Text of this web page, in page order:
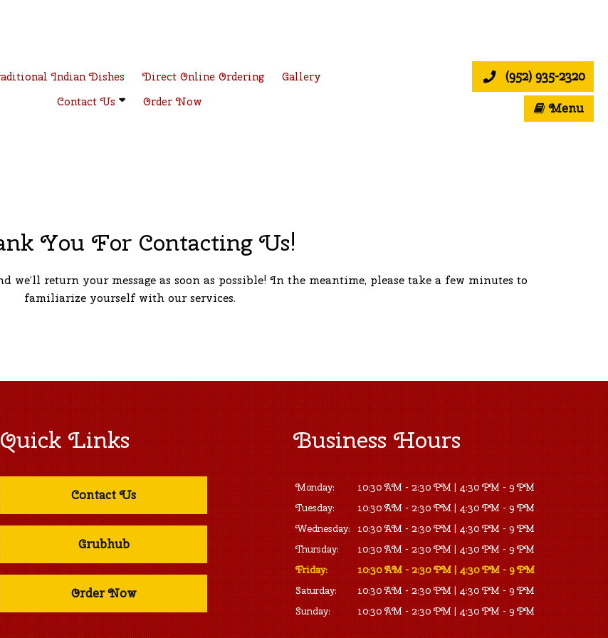
Indian Dishes Direct Online Ordering
Gallery
Contact Us
Order Now
(952) 935-2320
Menu
You For Contacting Us!
we’ll return your message as soon as possible! In the meantime, please take a few minutes to
familiarize yourself with our services.
Quick Links
Contact Us
Grubhub
Order Now
Business Hours
Monday:
10:30 AM - 2:30 PM | 4:30 PM - 9 PM
Tuesday:
10:30 AM - 2:30 PM | 4:30 PM - 9 PM
Wednesday:
10:30 AM - 2:30 PM | 4:30 PM - 9 PM
Thursday:
10:30 AM - 2:30 PM | 4:30 PM - 9 PM
Friday:
10:30 AM - 2:30 PM | 4:30 PM - 9 PM
Saturday:
10:30 AM - 2:30 PM | 4:30 PM - 9 PM
Sunday:
10:30 AM - 2:30 PM | 4:30 PM - 9 PM